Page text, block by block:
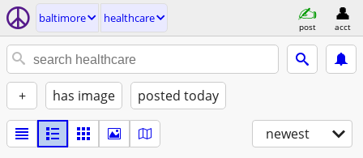
baltimore healthcare
post acct
+ has image posted today
newest